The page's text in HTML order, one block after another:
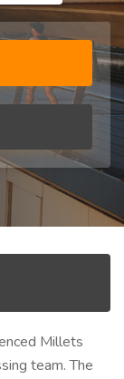
Millets
team. The